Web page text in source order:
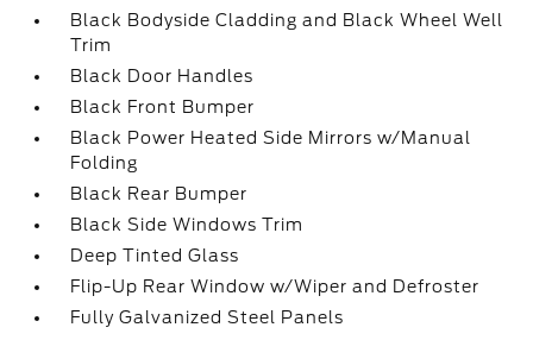
Black Bodyside Cladding and Black Wheel Well
Trim
Black Door Handles
Black Front Bumper
Black Power Heated Side Mirrors w/Manual
Folding
Black Rear Bumper
Black Side Windows Trim
Deep Tinted Glass
Flip-Up Rear Window w/Wiper and Defroster
Fully Galvanized Steel Panels